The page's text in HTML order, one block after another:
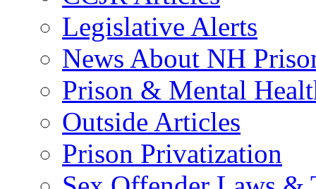
Legislative Alerts
News About NH
Prison & Mental
Outside Articles
Prison Privatization